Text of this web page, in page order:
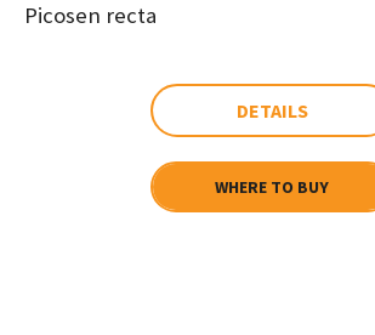
Picosen recta
DETAILS
WHERE TO BUY